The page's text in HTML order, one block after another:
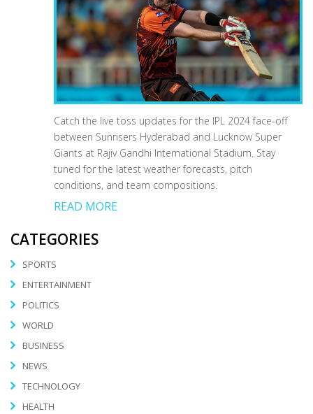
Catch the live toss updates for the IPL 2024 face-off
between Sunrisers Hyderabad and Lucknow Super
Giants at Rajiv Gandhi International Stadium. Stay
tuned for the latest weather forecasts, pitch
conditions, and team compositions.
READ MORE
CATEGORIES
SPORTS
ENTERTAINMENT
POLITICS
WORLD
BUSINESS
NEWS
TECHNOLOGY
HEALTH